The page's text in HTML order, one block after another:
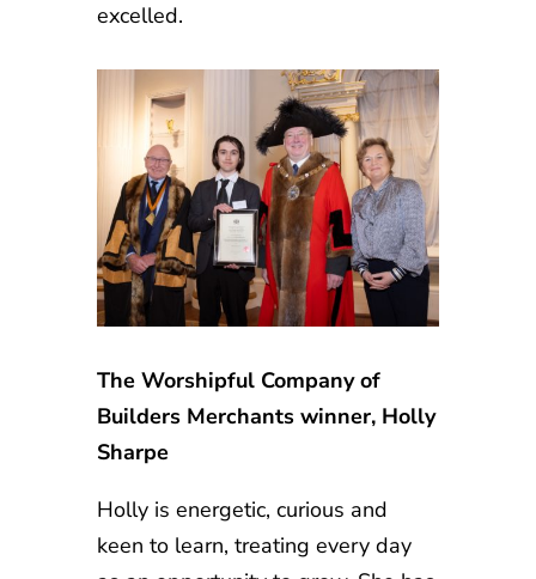
excelled.
The Worshipful Company of
Builders Merchants winner, Holly
Sharpe
Holly is energetic, curious and
keen to learn, treating every day